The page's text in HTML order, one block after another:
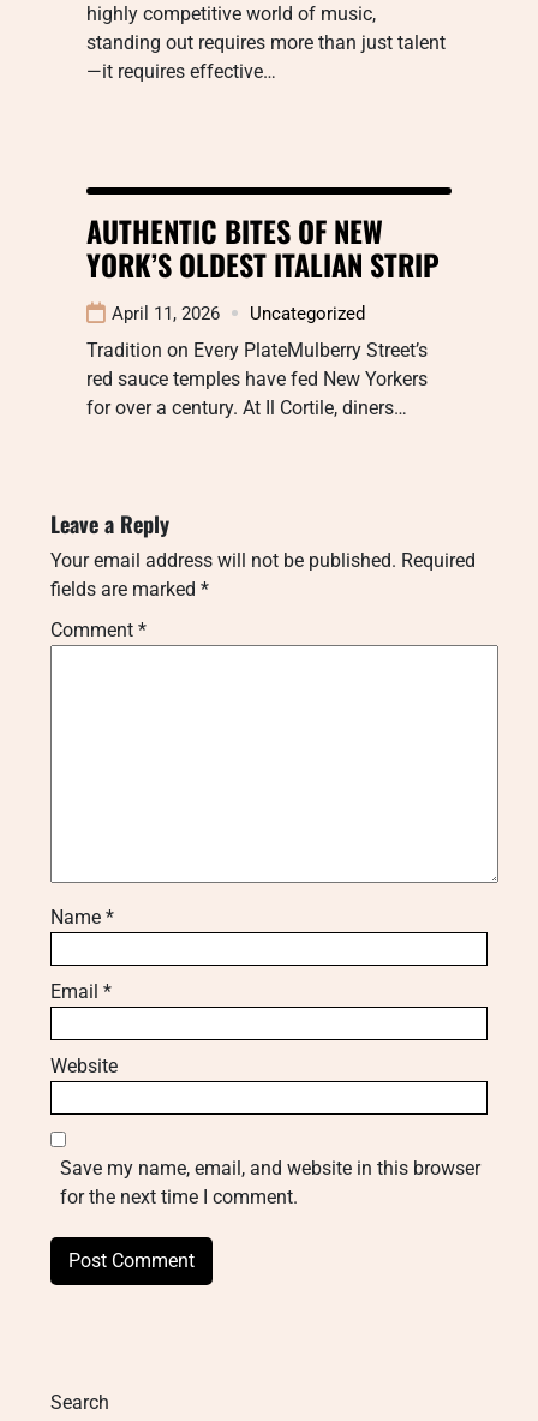
highly competitive world of music,
standing out requires more than just talent
—it requires effective…
AUTHENTIC BITES OF NEW
YORK’S OLDEST ITALIAN STRIP
April 11, 2026 Uncategorized
Tradition on Every PlateMulberry Street’s
red sauce temples have fed New Yorkers
for over a century. At Il Cortile, diners…
Leave a Reply
Your email address will not be published. Required
fields are marked *
Comment *
Name *
Email *
Website
Save my name, email, and website in this browser
for the next time I comment.
Search